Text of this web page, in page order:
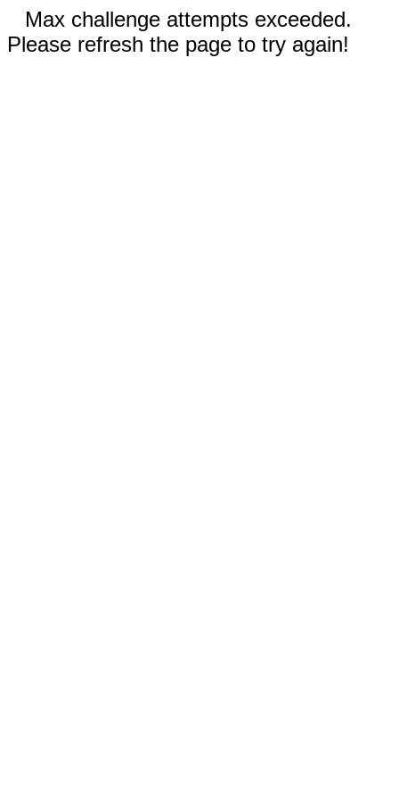
Max challenge attempts exceeded.
Please refresh the page to try again!